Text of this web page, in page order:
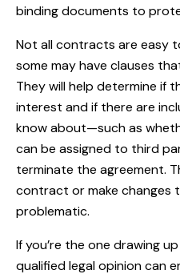
binding documents to
Not all contracts are easy
some may have clauses
They will help determine if
interest and if there are
know about—such as
can be assigned to third
terminate the agreement.
contract or make changes
problematic.
If you’re the one drawing
qualified legal opinion can